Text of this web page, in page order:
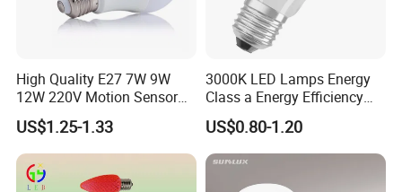
High Quality E27 7W 9W
12W 220V Motion Sensor
LED Bulb Light From China
Factory
US$1.25-1.33
3000K LED Lamps Energy
Class a Energy Efficiency
Filament Classic a
US$0.80-1.20